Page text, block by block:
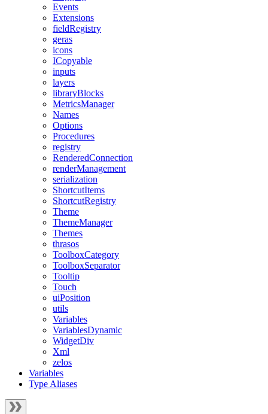
Events
Extensions
fieldRegistry
geras
icons
ICopyable
inputs
layers
libraryBlocks
MetricsManager
Names
Options
Procedures
registry
RenderedConnection
renderManagement
serialization
ShortcutItems
ShortcutRegistry
Theme
ThemeManager
Themes
thrasos
ToolboxCategory
ToolboxSeparator
Tooltip
Touch
uiPosition
utils
Variables
VariablesDynamic
WidgetDiv
Xml
zelos
Variables
Type Aliases